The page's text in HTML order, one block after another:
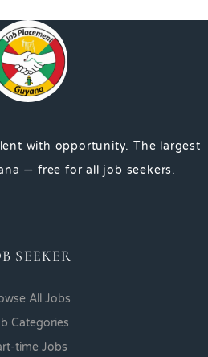
with opportunity. The largest
— free for all job seekers.
SEEKER
All Jobs
Categories
time Jobs